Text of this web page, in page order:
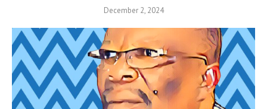
December 2, 2024